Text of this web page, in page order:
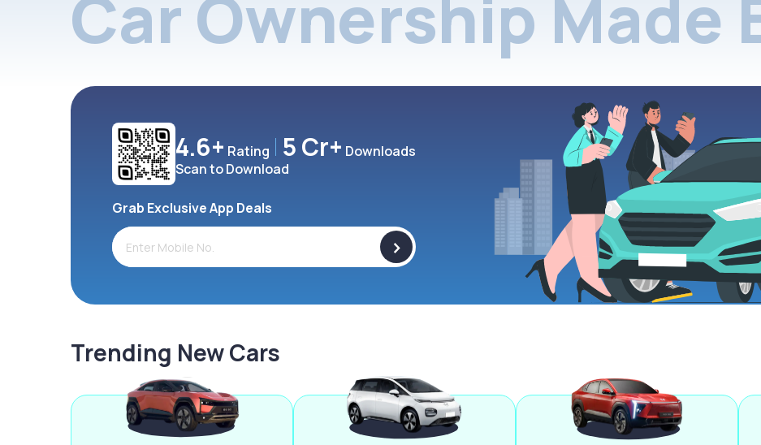
Car Ownership Made
4.6+ Rating 5 Cr+ Downloads
Scan to Download
Grab Exclusive App Deals
>
Trending New Cars